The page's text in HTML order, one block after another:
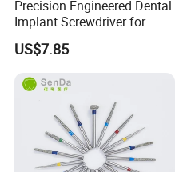
Certifications
Precision Engineered Dental
Implant Screwdriver for
Dental Surgery
US$7.85